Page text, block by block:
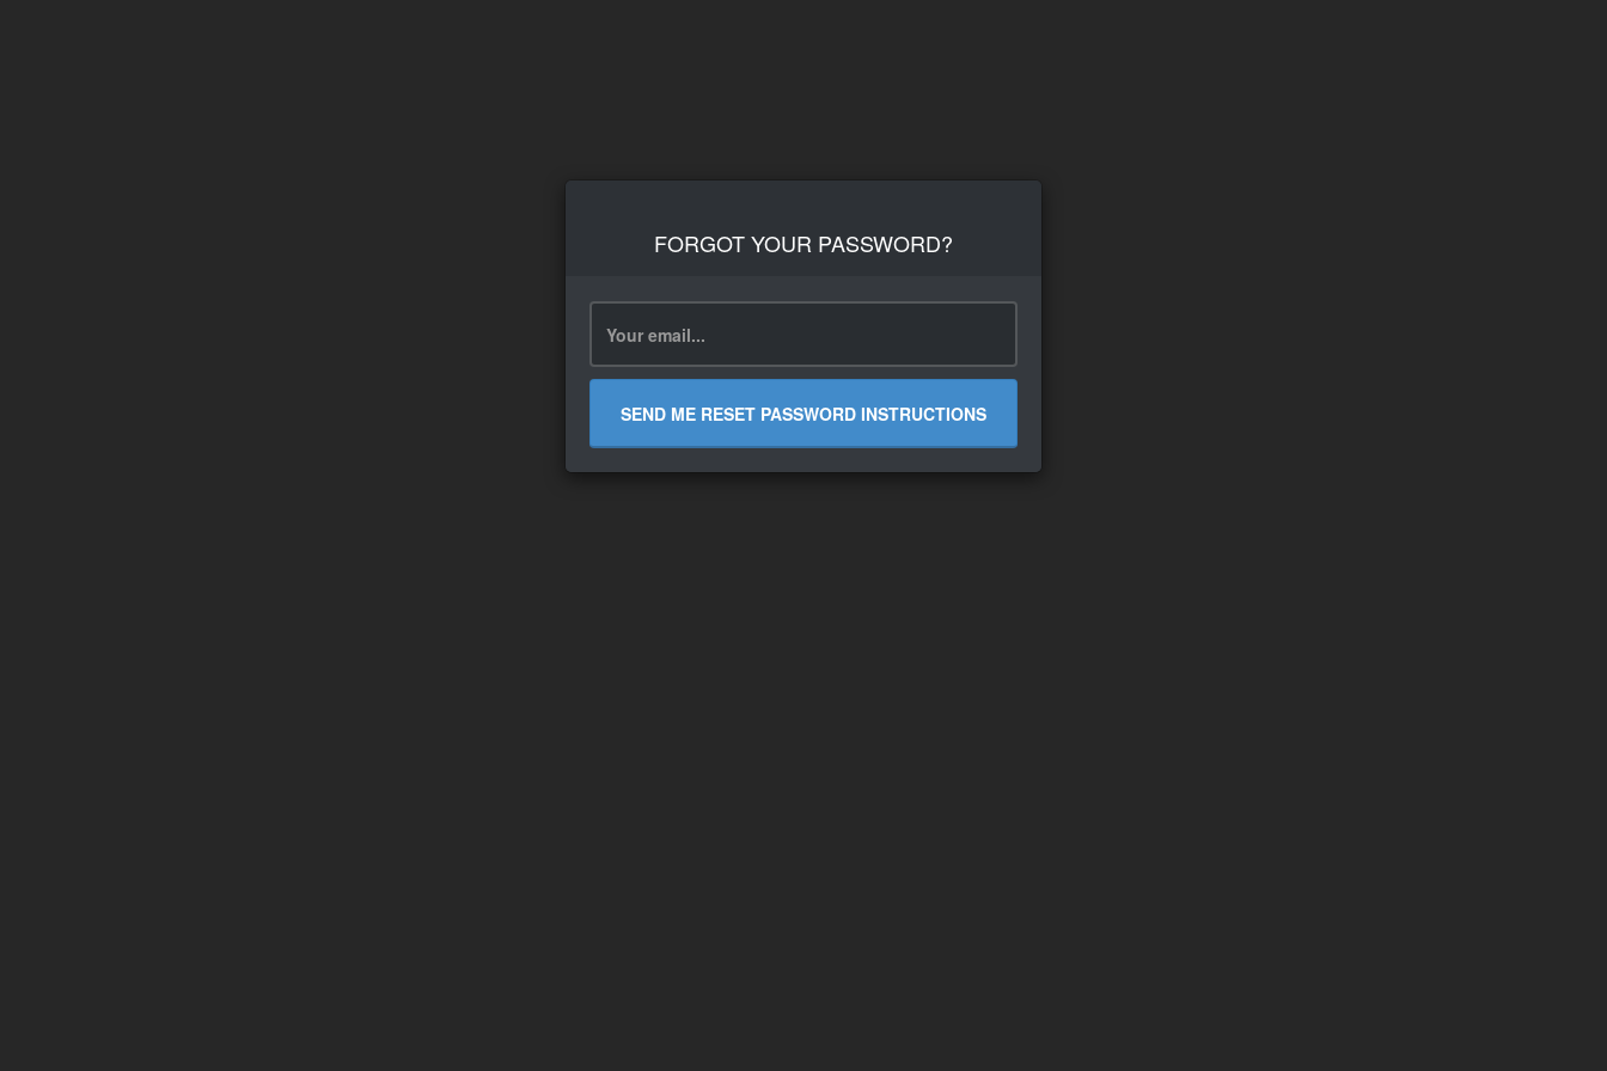
FORGOT YOUR PASSWORD?
SEND ME RESET PASSWORD INSTRUCTIONS